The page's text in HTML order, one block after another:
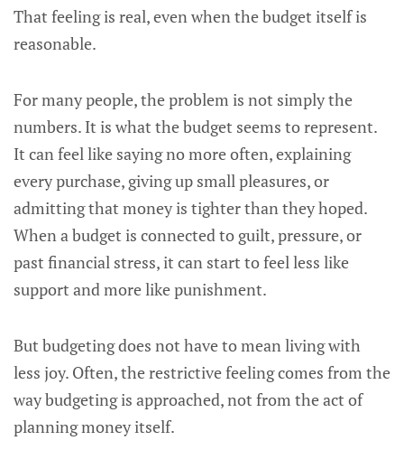
That feeling is real, even when the budget itself is
reasonable.
For many people, the problem is not simply the
numbers. It is what the budget seems to represent.
It can feel like saying no more often, explaining
every purchase, giving up small pleasures, or
admitting that money is tighter than they hoped.
When a budget is connected to guilt, pressure, or
past financial stress, it can start to feel less like
support and more like punishment.
But budgeting does not have to mean living with
less joy. Often, the restrictive feeling comes from the
way budgeting is approached, not from the act of
planning money itself.